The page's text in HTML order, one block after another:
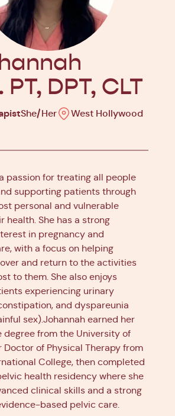
DPT, CLT
She/Her West Hollywood
passion for treating all people
supporting patients through
personal and vulnerable
health. She has a strong
in pregnancy and
with a focus on helping
and return to the activities
to them. She also enjoys
experiencing urinary
and dyspareunia
sex).Johannah earned her
degree from the University of
Doctor of Physical Therapy from
College, then completed
health residency where she
clinical skills and a strong
based pelvic care.